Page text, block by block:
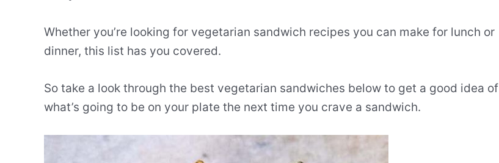
Whether you’re looking for vegetarian sandwich recipes you can make for lunch or
dinner, this list has you covered.
So take a look through the best vegetarian sandwiches below to get a good idea of
what’s going to be on your plate the next time you crave a sandwich.